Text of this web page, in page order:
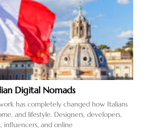
Digital Nomads
has completely changed how Italians
and lifestyle. Designers, developers,
influencers, and online